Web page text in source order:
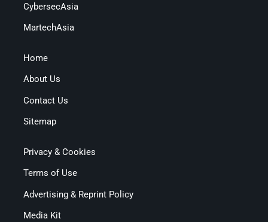
CybersecAsia
MartechAsia
Home
About Us
Contact Us
Sitemap
Privacy & Cookies
Terms of Use
Advertising & Reprint Policy
Media Kit